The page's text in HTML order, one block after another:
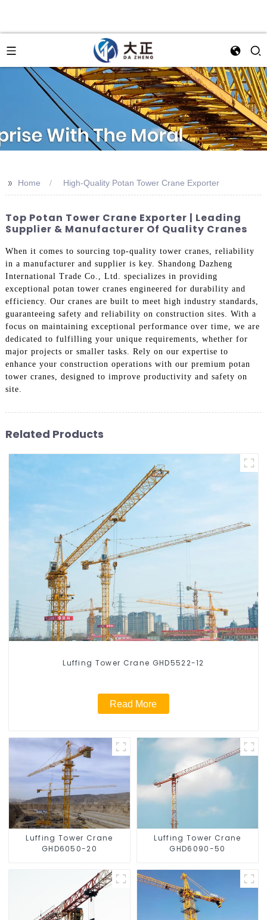
>> Home High-Quality Potan Tower Crane Exporter
Top Potan Tower Crane Exporter | Leading
Supplier & Manufacturer Of Quality Cranes
When it comes to sourcing top-quality tower cranes, reliability
in a manufacturer and supplier is key. Shandong Dazheng
International Trade Co., Ltd. specializes in providing
exceptional potan tower cranes engineered for durability and
efficiency. Our cranes are built to meet high industry standards,
guaranteeing safety and reliability on construction sites. With a
focus on maintaining exceptional performance over time, we are
dedicated to fulfilling your unique requirements, whether for
major projects or smaller tasks. Rely on our expertise to
enhance your construction operations with our premium potan
tower cranes, designed to improve productivity and safety on
site.
Related Products
Luffing Tower Crane GHD5522-12
Read More
Luffing Tower Crane
GHD6050-20
Luffing Tower Crane
GHD6090-50